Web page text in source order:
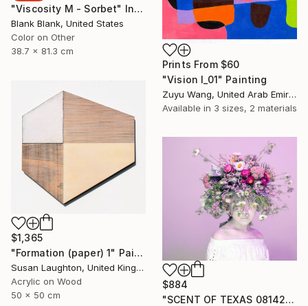
"Viscosity M - Sorbet" Installation
Blank Blank, United States
Color on Other
38.7 x 81.3 cm
Prints From $60
"Vision I_01" Painting
Zuyu Wang, United Arab Emirates
Available in 3 sizes, 2 materials
$1,365
"Formation (paper) 1" Painting
Susan Laughton, United Kingdom
Acrylic on Wood
50 x 50 cm
$884
"SCENT OF TEXAS 08142021 - Limited Edition of 15" Photograph